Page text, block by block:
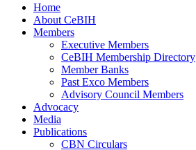
Home
About CeBIH
Members
Executive Members
CeBIH Membership Directory
Member Banks
Past Exco Members
Advisory Council Members
Advocacy
Media
Publications
CBN Circulars